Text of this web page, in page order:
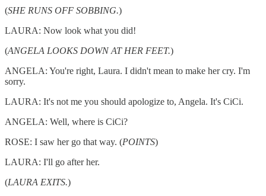
(SHE RUNS OFF SOBBING.)
LAURA: Now look what you did!
(ANGELA LOOKS DOWN AT HER FEET.)
ANGELA: You're right, Laura. I didn't mean to make her cry. I'm
sorry.
LAURA: It's not me you should apologize to, Angela. It's CiCi.
ANGELA: Well, where is CiCi?
ROSE: I saw her go that way. (POINTS)
LAURA: I'll go after her.
(LAURA EXITS.)